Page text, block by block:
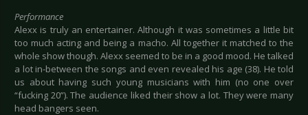
Performance
Alexx is truly an entertainer. Although it was sometimes a little bit
too much acting and being a macho. All together it matched to the
whole show though. Alexx seemed to be in a good mood. He talked
a lot in-between the songs and even revealed his age (38). He told
us about having such young musicians with him (no one over
“fucking 20”). The audience liked their show a lot. They were many
head bangers seen.